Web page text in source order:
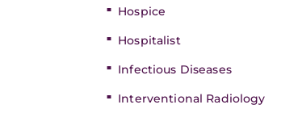
Hospice
Hospitalist
Infectious Diseases
Interventional Radiology